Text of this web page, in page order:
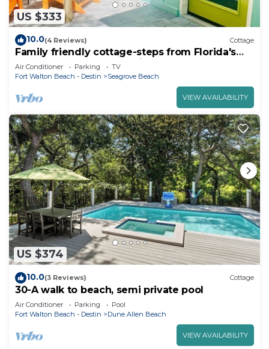
US $333
10.0(4 Reviews) Cottage
Family friendly cottage-steps from Florida's
Emerald Beach and Seaside
Air Conditioner Parking
TV
Fort Walton Beach - Destin
Seagrove Beach
VIEW AVAILABILITY
US $374
10.0(3 Reviews) Cottage
30-A walk to beach, semi private pool
Air Conditioner Parking
Pool
Fort Walton Beach - Destin
Dune Allen Beach
VIEW AVAILABILITY